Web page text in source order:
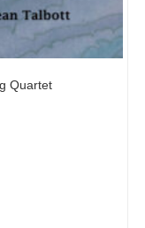
Quartet